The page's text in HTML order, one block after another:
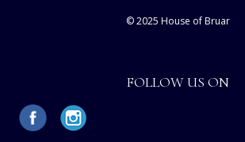
© 2025 House of Bruar
FOLLOW US ON